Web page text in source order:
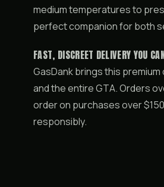
medium temperatures to
perfect companion for both
FAST, DISCREET DELIVERY YOU
GasDank brings this
and the entire GTA. Orders
order on purchases over
responsibly.